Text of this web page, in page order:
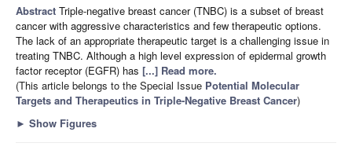
Abstract Triple-negative breast cancer (TNBC) is a subset of breast
cancer with aggressive characteristics and few therapeutic options.
The lack of an appropriate therapeutic target is a challenging issue in
treating TNBC. Although a high level expression of epidermal growth
factor receptor (EGFR) has [...] Read more.
(This article belongs to the Special Issue Potential Molecular
Targets and Therapeutics in Triple-Negative Breast Cancer)
► Show Figures